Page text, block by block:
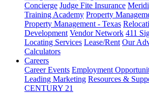
Concierge Judge Fite Insurance
Training Academy Property
Property Management - Texas
Development Vendor Network 411
Locating Services Lease/Rent Our
Calculators
Careers
Career Events Employment
Leading Marketing Resources &
CENTURY 21